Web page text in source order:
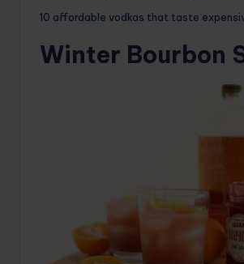
10 affordable vodkas that taste
Winter Bourbon